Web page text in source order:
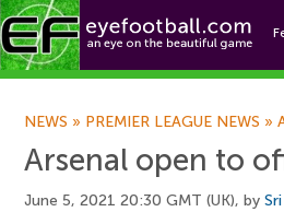
NEWS » PREMIER LEAGUE NEWS »
Arsenal open to
June 5, 2021 20:30 GMT (UK), by